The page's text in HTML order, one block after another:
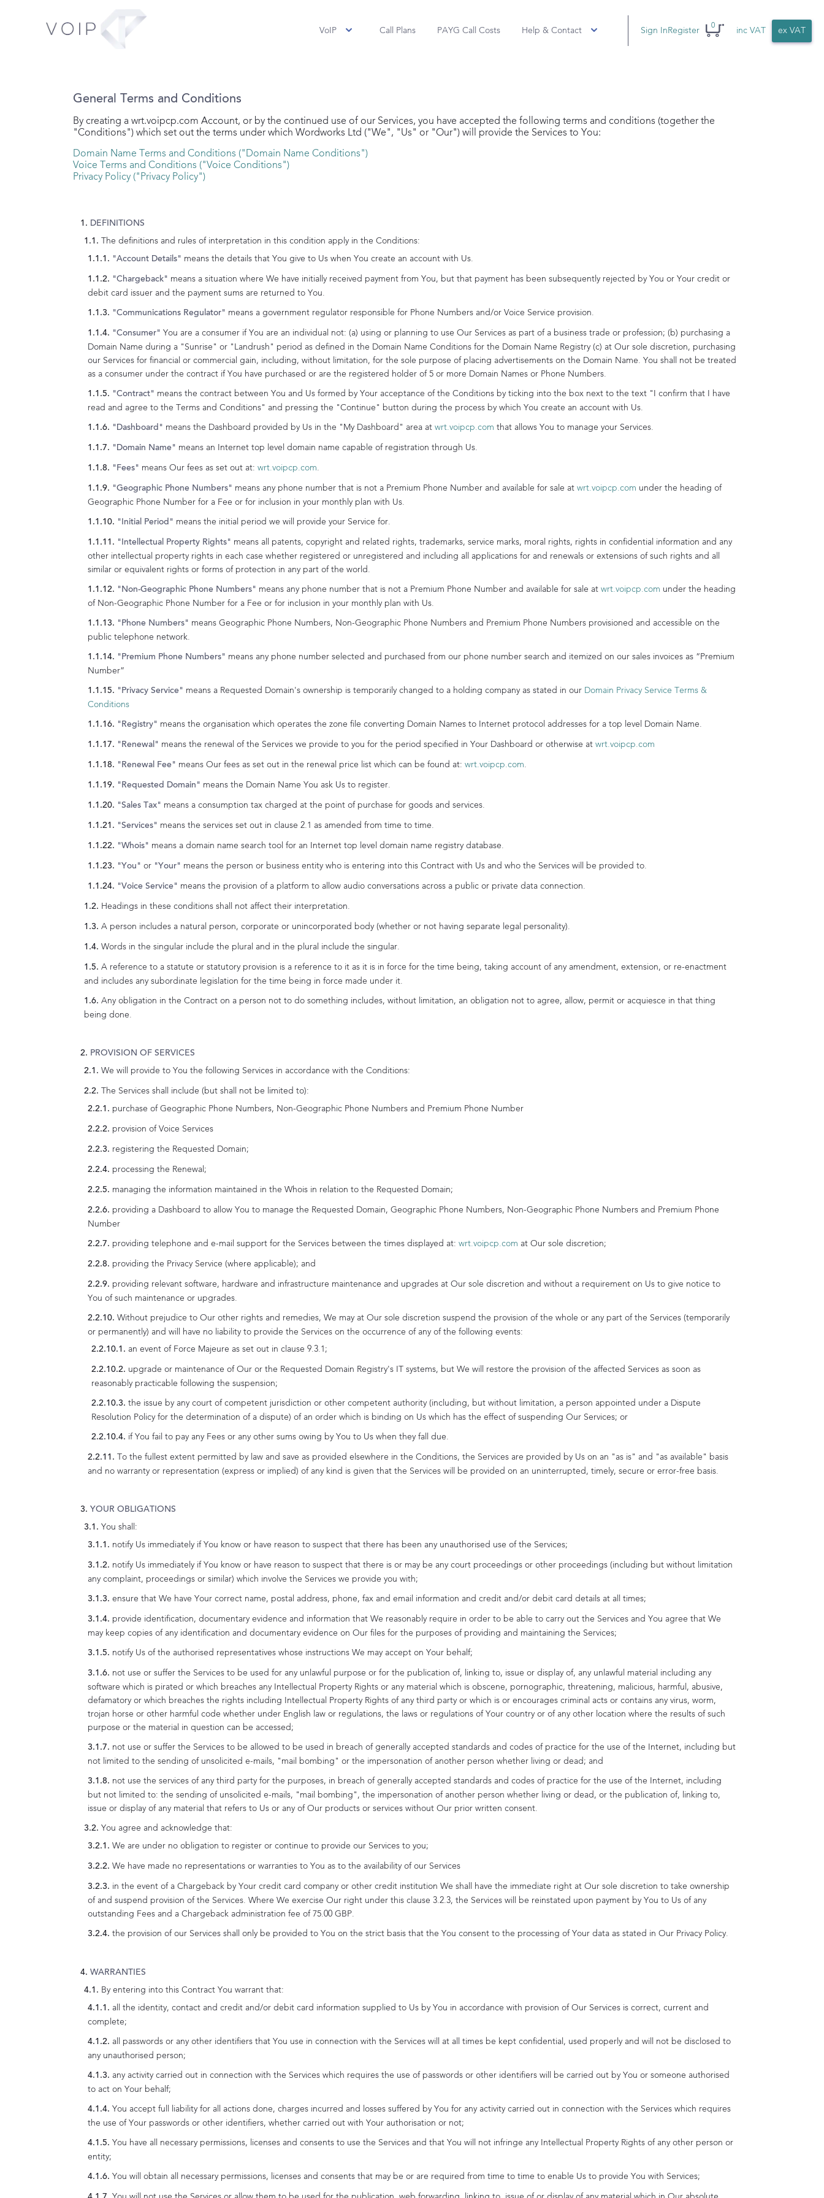
VoIP Call Plans PAYG Call Costs Help & Contact Sign In Register
0
inc VAT ex VAT
General Terms and Conditions
By creating a wrt.voipcp.com Account, or by the continued use of our Services, you have accepted the following terms and conditions (together the
"Conditions") which set out the terms under which Wordworks Ltd ("We", "Us" or "Our") will provide the Services to You:
Domain Name Terms and Conditions ("Domain Name Conditions")
Voice Terms and Conditions ("Voice Conditions")
Privacy Policy ("Privacy Policy")
DEFINITIONS
The definitions and rules of interpretation in this condition apply in the Conditions:
"Account Details" means the details that You give to Us when You create an account with Us.
"Chargeback" means a situation where We have initially received payment from You, but that payment has been subsequently rejected by You or Your credit or
debit card issuer and the payment sums are returned to You.
"Communications Regulator" means a government regulator responsible for Phone Numbers and/or Voice Service provision.
"Consumer" You are a consumer if You are an individual not: (a) using or planning to use Our Services as part of a business trade or profession; (b) purchasing a
Domain Name during a "Sunrise" or "Landrush" period as defined in the Domain Name Conditions for the Domain Name Registry (c) at Our sole discretion, purchasing
our Services for financial or commercial gain, including, without limitation, for the sole purpose of placing advertisements on the Domain Name. You shall not be treated
as a consumer under the contract if You have purchased or are the registered holder of 5 or more Domain Names or Phone Numbers.
"Contract" means the contract between You and Us formed by Your acceptance of the Conditions by ticking into the box next to the text "I confirm that I have
read and agree to the Terms and Conditions" and pressing the "Continue" button during the process by which You create an account with Us.
"Dashboard" means the Dashboard provided by Us in the "My Dashboard" area at wrt.voipcp.com that allows You to manage your Services.
"Domain Name" means an Internet top level domain name capable of registration through Us.
"Fees" means Our fees as set out at: wrt.voipcp.com.
"Geographic Phone Numbers" means any phone number that is not a Premium Phone Number and available for sale at wrt.voipcp.com under the heading of
Geographic Phone Number for a Fee or for inclusion in your monthly plan with Us.
"Initial Period" means the initial period we will provide your Service for.
"Intellectual Property Rights" means all patents, copyright and related rights, trademarks, service marks, moral rights, rights in confidential information and any
other intellectual property rights in each case whether registered or unregistered and including all applications for and renewals or extensions of such rights and all
similar or equivalent rights or forms of protection in any part of the world.
"Non-Geographic Phone Numbers" means any phone number that is not a Premium Phone Number and available for sale at wrt.voipcp.com under the heading
of Non-Geographic Phone Number for a Fee or for inclusion in your monthly plan with Us.
"Phone Numbers" means Geographic Phone Numbers, Non-Geographic Phone Numbers and Premium Phone Numbers provisioned and accessible on the
public telephone network.
"Premium Phone Numbers" means any phone number selected and purchased from our phone number search and itemized on our sales invoices as “Premium
Number”
"Privacy Service" means a Requested Domain's ownership is temporarily changed to a holding company as stated in our Domain Privacy Service Terms &
Conditions
"Registry" means the organisation which operates the zone file converting Domain Names to Internet protocol addresses for a top level Domain Name.
"Renewal" means the renewal of the Services we provide to you for the period specified in Your Dashboard or otherwise at wrt.voipcp.com
"Renewal Fee" means Our fees as set out in the renewal price list which can be found at: wrt.voipcp.com.
"Requested Domain" means the Domain Name You ask Us to register.
"Sales Tax" means a consumption tax charged at the point of purchase for goods and services.
"Services" means the services set out in clause 2.1 as amended from time to time.
"Whois" means a domain name search tool for an Internet top level domain name registry database.
"You" or "Your" means the person or business entity who is entering into this Contract with Us and who the Services will be provided to.
"Voice Service" means the provision of a platform to allow audio conversations across a public or private data connection.
Headings in these conditions shall not affect their interpretation.
A person includes a natural person, corporate or unincorporated body (whether or not having separate legal personality).
Words in the singular include the plural and in the plural include the singular.
A reference to a statute or statutory provision is a reference to it as it is in force for the time being, taking account of any amendment, extension, or re-enactment
and includes any subordinate legislation for the time being in force made under it.
Any obligation in the Contract on a person not to do something includes, without limitation, an obligation not to agree, allow, permit or acquiesce in that thing
being done.
PROVISION OF SERVICES
We will provide to You the following Services in accordance with the Conditions:
The Services shall include (but shall not be limited to):
purchase of Geographic Phone Numbers, Non-Geographic Phone Numbers and Premium Phone Number
provision of Voice Services
registering the Requested Domain;
processing the Renewal;
managing the information maintained in the Whois in relation to the Requested Domain;
providing a Dashboard to allow You to manage the Requested Domain, Geographic Phone Numbers, Non-Geographic Phone Numbers and Premium Phone
Number
providing telephone and e-mail support for the Services between the times displayed at: wrt.voipcp.com at Our sole discretion;
providing the Privacy Service (where applicable); and
providing relevant software, hardware and infrastructure maintenance and upgrades at Our sole discretion and without a requirement on Us to give notice to
You of such maintenance or upgrades.
Without prejudice to Our other rights and remedies, We may at Our sole discretion suspend the provision of the whole or any part of the Services (temporarily
or permanently) and will have no liability to provide the Services on the occurrence of any of the following events:
an event of Force Majeure as set out in clause 9.3.1;
upgrade or maintenance of Our or the Requested Domain Registry's IT systems, but We will restore the provision of the affected Services as soon as
reasonably practicable following the suspension;
the issue by any court of competent jurisdiction or other competent authority (including, but without limitation, a person appointed under a Dispute
Resolution Policy for the determination of a dispute) of an order which is binding on Us which has the effect of suspending Our Services; or
if You fail to pay any Fees or any other sums owing by You to Us when they fall due.
To the fullest extent permitted by law and save as provided elsewhere in the Conditions, the Services are provided by Us on an "as is" and "as available" basis
and no warranty or representation (express or implied) of any kind is given that the Services will be provided on an uninterrupted, timely, secure or error-free basis.
YOUR OBLIGATIONS
You shall:
notify Us immediately if You know or have reason to suspect that there has been any unauthorised use of the Services;
notify Us immediately if You know or have reason to suspect that there is or may be any court proceedings or other proceedings (including but without limitation
any complaint, proceedings or similar) which involve the Services we provide you with;
ensure that We have Your correct name, postal address, phone, fax and email information and credit and/or debit card details at all times;
provide identification, documentary evidence and information that We reasonably require in order to be able to carry out the Services and You agree that We
may keep copies of any identification and documentary evidence on Our files for the purposes of providing and maintaining the Services;
notify Us of the authorised representatives whose instructions We may accept on Your behalf;
not use or suffer the Services to be used for any unlawful purpose or for the publication of, linking to, issue or display of, any unlawful material including any
software which is pirated or which breaches any Intellectual Property Rights or any material which is obscene, pornographic, threatening, malicious, harmful, abusive,
defamatory or which breaches the rights including Intellectual Property Rights of any third party or which is or encourages criminal acts or contains any virus, worm,
trojan horse or other harmful code whether under English law or regulations, the laws or regulations of Your country or of any other location where the results of such
purpose or the material in question can be accessed;
not use or suffer the Services to be allowed to be used in breach of generally accepted standards and codes of practice for the use of the Internet, including but
not limited to the sending of unsolicited e-mails, "mail bombing" or the impersonation of another person whether living or dead; and
not use the services of any third party for the purposes, in breach of generally accepted standards and codes of practice for the use of the Internet, including
but not limited to: the sending of unsolicited e-mails, "mail bombing", the impersonation of another person whether living or dead, or the publication of, linking to,
issue or display of any material that refers to Us or any of Our products or services without Our prior written consent.
You agree and acknowledge that:
We are under no obligation to register or continue to provide our Services to you;
We have made no representations or warranties to You as to the availability of our Services
in the event of a Chargeback by Your credit card company or other credit institution We shall have the immediate right at Our sole discretion to take ownership
of and suspend provision of the Services. Where We exercise Our right under this clause 3.2.3, the Services will be reinstated upon payment by You to Us of any
outstanding Fees and a Chargeback administration fee of 75.00 GBP.
the provision of our Services shall only be provided to You on the strict basis that the You consent to the processing of Your data as stated in Our Privacy Policy.
WARRANTIES
By entering into this Contract You warrant that:
all the identity, contact and credit and/or debit card information supplied to Us by You in accordance with provision of Our Services is correct, current and
complete;
all passwords or any other identifiers that You use in connection with the Services will at all times be kept confidential, used properly and will not be disclosed to
any unauthorised person;
any activity carried out in connection with the Services which requires the use of passwords or other identifiers will be carried out by You or someone authorised
to act on Your behalf;
You accept full liability for all actions done, charges incurred and losses suffered by You for any activity carried out in connection with the Services which requires
the use of Your passwords or other identifiers, whether carried out with Your authorisation or not;
You have all necessary permissions, licenses and consents to use the Services and that You will not infringe any Intellectual Property Rights of any other person or
entity;
You will obtain all necessary permissions, licenses and consents that may be or are required from time to time to enable Us to provide You with Services;